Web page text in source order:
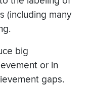
(including many
big
or in
gaps.